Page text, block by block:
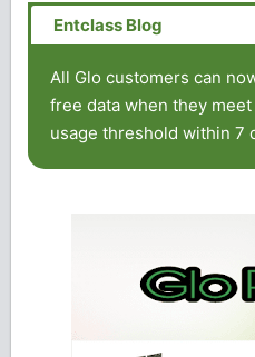
All Glo customers can
free data when they
usage threshold within 7